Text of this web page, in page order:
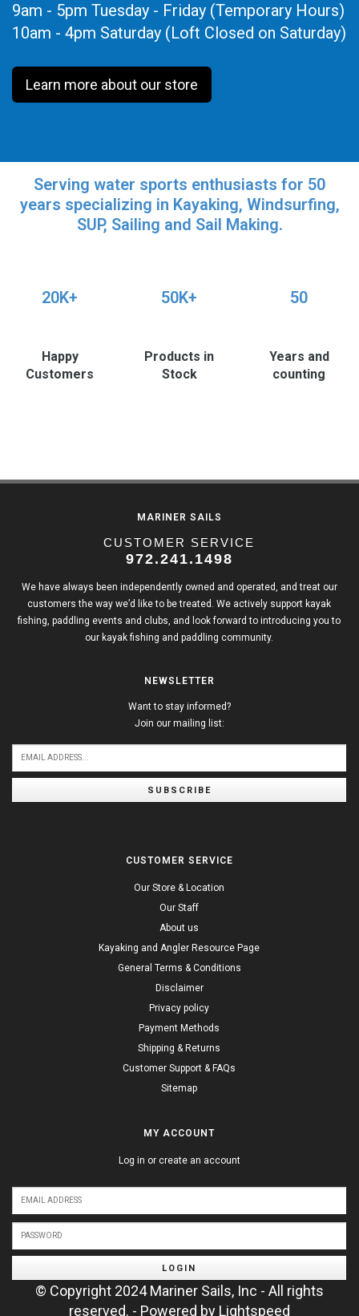
9am - 5pm Tuesday - Friday (Temporary Hours)
10am - 4pm Saturday (Loft Closed on Saturday)
Learn more about our store
Serving water sports enthusiasts for 50
years specializing in Kayaking, Windsurfing,
SUP, Sailing and Sail Making.
20K+
Happy
Customers
50K+
Products in
Stock
50
Years and
counting
MARINER SAILS
CUSTOMER SERVICE
972.241.1498
We have always been independently owned and operated, and treat our
customers the way we’d like to be treated. We actively support kayak
fishing, paddling events and clubs, and look forward to introducing you to
our kayak fishing and paddling community.
NEWSLETTER
Want to stay informed?
Join our mailing list:
SUBSCRIBE
CUSTOMER SERVICE
Our Store & Location
Our Staff
About us
Kayaking and Angler Resource Page
General Terms & Conditions
Disclaimer
Privacy policy
Payment Methods
Shipping & Returns
Customer Support & FAQs
Sitemap
MY ACCOUNT
Log in or create an account
LOGIN
© Copyright 2024 Mariner Sails, Inc - All rights
reserved. - Powered by Lightspeed